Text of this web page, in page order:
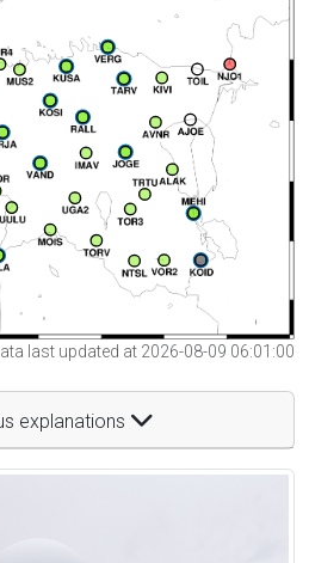
last updated at 2026-08-09 06:01:00
explanations